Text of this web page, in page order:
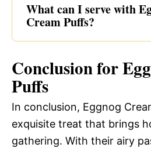
What can I serve with
Cream Puffs?
Conclusion for
Puffs
In conclusion, Eggnog
exquisite treat that brings
gathering. With their airy